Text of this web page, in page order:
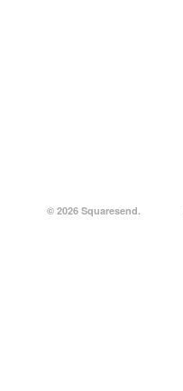
© 2026 Squaresend.